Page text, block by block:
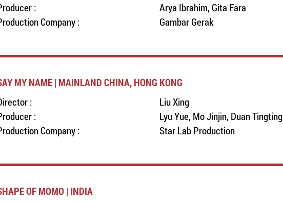
:
Arya Ibrahim, Gita Fara
Company :
Gambar Gerak
MY NAME | MAINLAND CHINA, HONG KONG
:
Liu Xing
:
Lyu Yue, Mo Jinjin, Duan Tingting
Company :
Star Lab Production
OF MOMO | INDIA